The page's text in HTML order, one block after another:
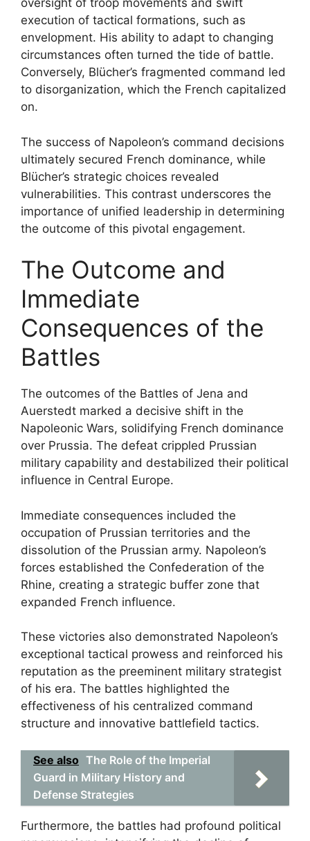
oversight of troop movements and swift
execution of tactical formations, such as
envelopment. His ability to adapt to changing
circumstances often turned the tide of battle.
Conversely, Blücher’s fragmented command led
to disorganization, which the French capitalized
on.
The success of Napoleon’s command decisions
ultimately secured French dominance, while
Blücher’s strategic choices revealed
vulnerabilities. This contrast underscores the
importance of unified leadership in determining
the outcome of this pivotal engagement.
The Outcome and
Immediate
Consequences of the
Battles
The outcomes of the Battles of Jena and
Auerstedt marked a decisive shift in the
Napoleonic Wars, solidifying French dominance
over Prussia. The defeat crippled Prussian
military capability and destabilized their political
influence in Central Europe.
Immediate consequences included the
occupation of Prussian territories and the
dissolution of the Prussian army. Napoleon’s
forces established the Confederation of the
Rhine, creating a strategic buffer zone that
expanded French influence.
These victories also demonstrated Napoleon’s
exceptional tactical prowess and reinforced his
reputation as the preeminent military strategist
of his era. The battles highlighted the
effectiveness of his centralized command
structure and innovative battlefield tactics.
See also The Role of the Imperial
Guard in Military History and
Defense Strategies
Furthermore, the battles had profound political